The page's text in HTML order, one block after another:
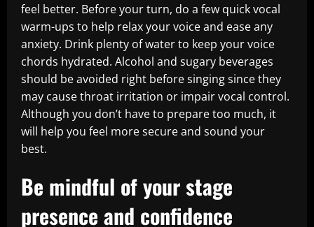
feel better. Before your turn, do a few quick vocal
warm-ups to help relax your voice and ease any
anxiety. Drink plenty of water to keep your voice
chords hydrated. Alcohol and sugary beverages
should be avoided right before singing since they
may cause throat irritation or impair vocal control.
Although you don’t have to prepare too much, it
will help you feel more secure and sound your
best.
Be mindful of your stage
presence and confidence